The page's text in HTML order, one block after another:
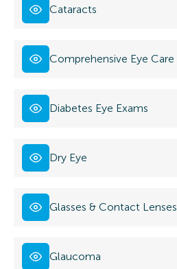
Cataracts
Comprehensive Eye Care
Diabetes Eye Exams
Dry Eye
Glasses & Contact Lenses
Glaucoma